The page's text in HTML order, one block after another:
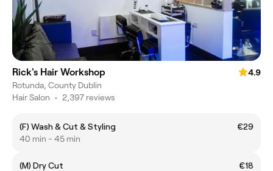
Rick's Hair Workshop
4.9
Rotunda, County Dublin
Hair Salon • 2,397 reviews
(F) Wash & Cut & Styling
€29
40 min - 45 min
(M) Dry Cut €18